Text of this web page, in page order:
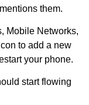
them.
Mobile Networks,
to add a new
your phone.
start flowing